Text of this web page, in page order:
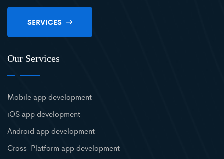
SERVICES
Our Services
Mobile app development
iOS app development
Android app development
Cross-Platform app development